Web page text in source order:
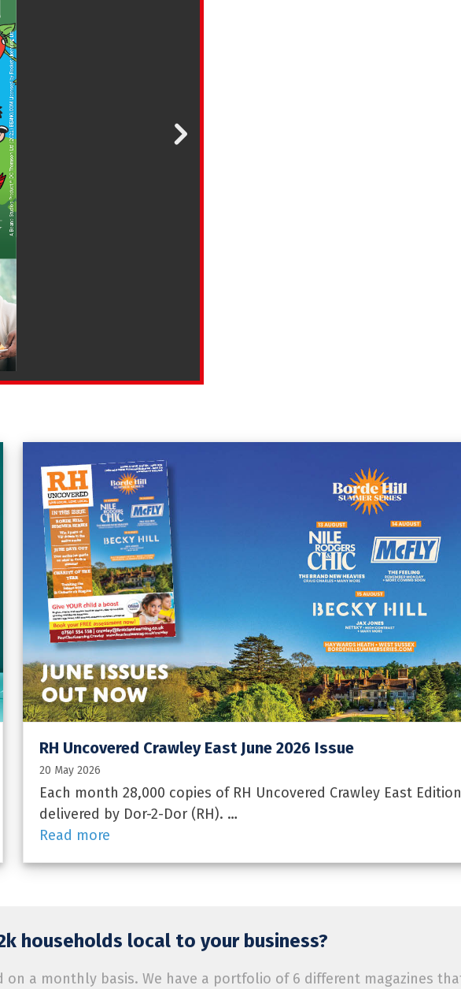
RH Uncovered Crawley East June 2026 Issue
20 May 2026
Each month 28,000 copies of RH Uncovered Crawley East
delivered by Dor-2-Dor (RH). …
Read more
households local to your business?
a monthly basis. We have a portfolio of 6 different magazines